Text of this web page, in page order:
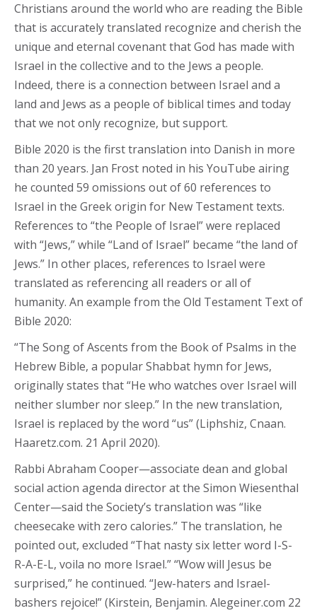
Christians around the world who are reading the Bible
that is accurately translated recognize and cherish the
unique and eternal covenant that God has made with
Israel in the collective and to the Jews a people.
Indeed, there is a connection between Israel and a
land and Jews as a people of biblical times and today
that we not only recognize, but support.
Bible 2020 is the first translation into Danish in more
than 20 years. Jan Frost noted in his YouTube airing
he counted 59 omissions out of 60 references to
Israel in the Greek origin for New Testament texts.
References to “the People of Israel” were replaced
with “Jews,” while “Land of Israel” became “the land of
Jews.” In other places, references to Israel were
translated as referencing all readers or all of
humanity. An example from the Old Testament Text of
Bible 2020:
“The Song of Ascents from the Book of Psalms in the
Hebrew Bible, a popular Shabbat hymn for Jews,
originally states that “He who watches over Israel will
neither slumber nor sleep.” In the new translation,
Israel is replaced by the word “us” (Liphshiz, Cnaan.
Haaretz.com. 21 April 2020).
Rabbi Abraham Cooper—associate dean and global
social action agenda director at the Simon Wiesenthal
Center—said the Society’s translation was “like
cheesecake with zero calories.” The translation, he
pointed out, excluded “That nasty six letter word I-S-
R-A-E-L, voila no more Israel.” “Wow will Jesus be
surprised,” he continued. “Jew-haters and Israel-
bashers rejoice!” (Kirstein, Benjamin. Alegeiner.com 22